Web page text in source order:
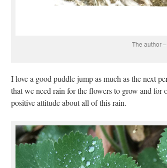
The author
I love a good puddle jump as much as the next
that we need rain for the flowers to grow and for
positive attitude about all of this rain.